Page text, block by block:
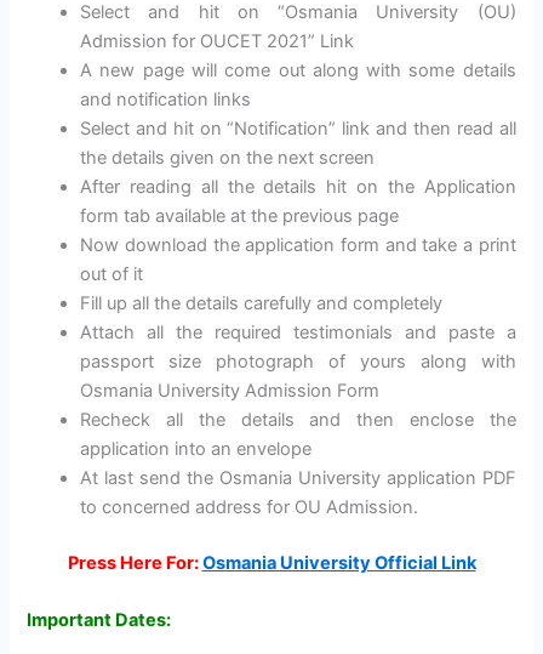
Select and hit on “Osmania University (OU)
Admission for OUCET 2021” Link
A new page will come out along with some details
and notification links
Select and hit on “Notification” link and then read all
the details given on the next screen
After reading all the details hit on the Application
form tab available at the previous page
Now download the application form and take a print
out of it
Fill up all the details carefully and completely
Attach all the required testimonials and paste a
passport size photograph of yours along with
Osmania University Admission Form
Recheck all the details and then enclose the
application into an envelope
At last send the Osmania University application PDF
to concerned address for OU Admission.
Press Here For:Osmania University Official Link
Important Dates: